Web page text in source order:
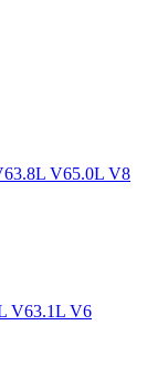
3.8L V65.0L V8
V63.1L V6